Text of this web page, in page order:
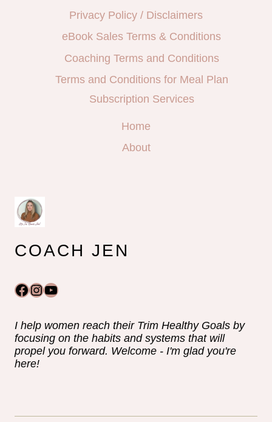
Privacy Policy / Disclaimers
eBook Sales Terms & Conditions
Coaching Terms and Conditions
Terms and Conditions for Meal Plan
Subscription Services
Home
About
COACH JEN
Facebook
Instagram
YouTube
I help women reach their Trim Healthy Goals by
focusing on the habits and systems that will
propel you forward. Welcome - I'm glad you're
here!